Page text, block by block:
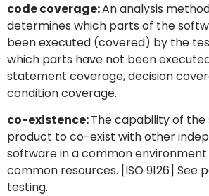
code coverage:An analysis
determines which parts of the
been executed (covered) by the
which parts have not been
statement coverage, decision
condition coverage.
co-existence:The capability of
product to co-exist with other
software in a common environment
common resources. [ISO 9126] See
testing.